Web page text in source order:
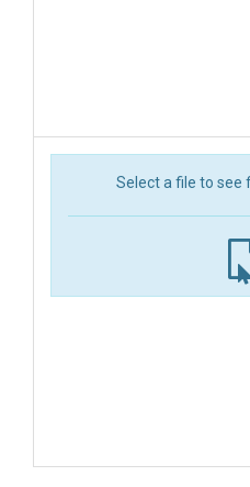
Select a file to see